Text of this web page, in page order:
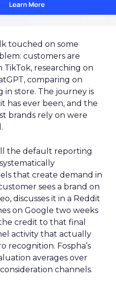
touched on some
customers are
researching on
comparing on
in store. The journey is
has ever been, and the
brands rely on were
the default reporting
that create demand in
sees a brand on
discusses it in a Reddit
on Google two weeks
credit to that final
activity that actually
recognition. Fospha’s
averages over
channels.